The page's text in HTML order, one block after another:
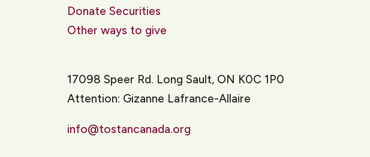
Donate Securities
Other ways to give
17098 Speer Rd. Long Sault, ON K0C 1P0
Attention: Gizanne Lafrance-Allaire
info@tostancanada.org